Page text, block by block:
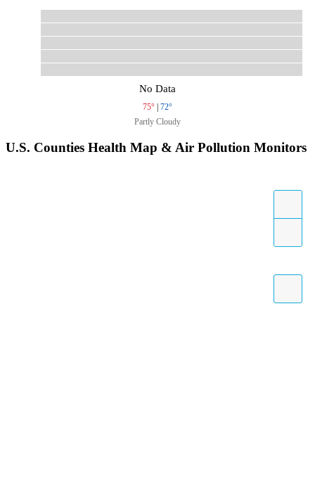
No Data
75° | 72°
Partly Cloudy
U.S. Counties Health Map & Air Pollution Monitors